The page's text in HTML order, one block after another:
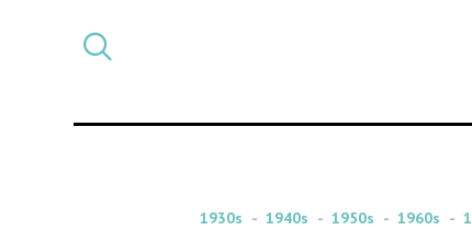
1930s
1940s 1950s 1960s